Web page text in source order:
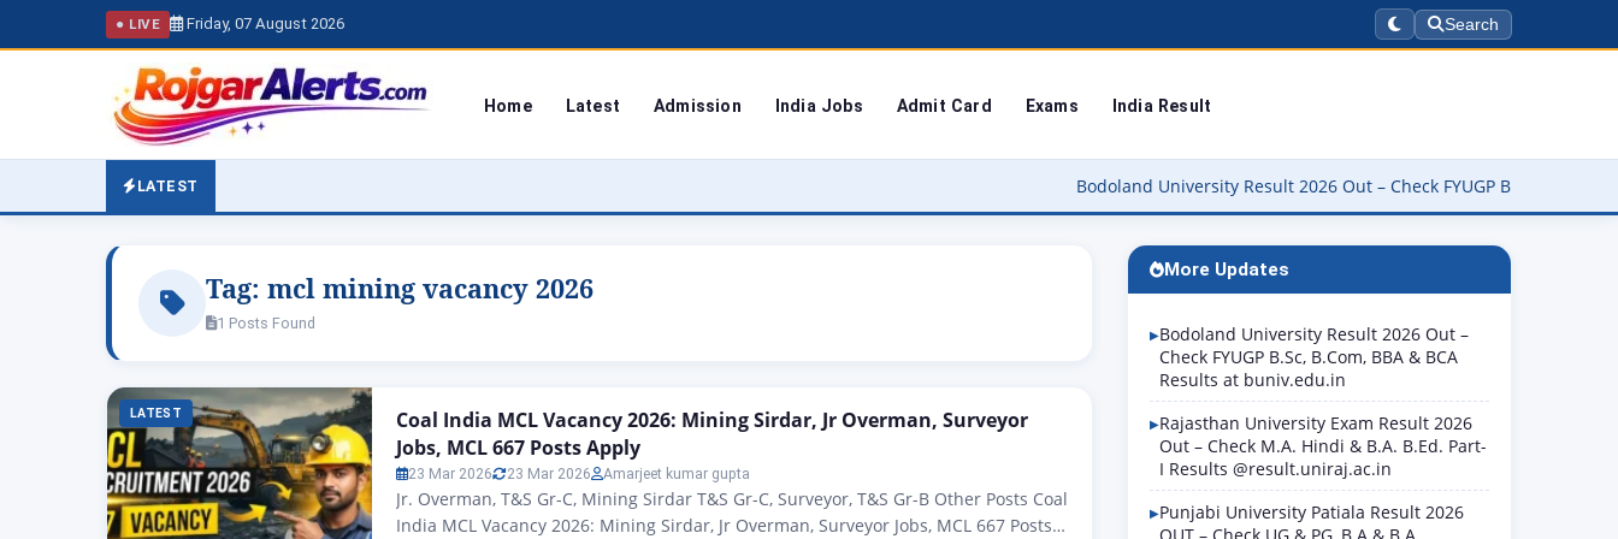
● LIVE Friday, 07 August 2026 Search
Home Latest Admission India Jobs Admit Card Exams India Result
LATEST Bodoland University Result 2026 Out – Check FYUGP B.Sc, B.Com, BBA &
Tag: mcl mining vacancy 2026
1 Posts Found
LATEST
Coal India MCL Vacancy 2026: Mining Sirdar, Jr Overman, Surveyor
Jobs, MCL 667 Posts Apply
23 Mar 2026 23 Mar 2026 Amarjeet kumar gupta
Jr. Overman, T&S Gr-C, Mining Sirdar T&S Gr-C, Surveyor, T&S Gr-B Other Posts Coal
India MCL Vacancy 2026: Mining Sirdar, Jr Overman, Surveyor Jobs, MCL 667 Posts
More Updates
Bodoland University Result 2026 Out –
Check FYUGP B.Sc, B.Com, BBA & BCA
Results at buniv.edu.in
Rajasthan University Exam Result 2026
Out – Check M.A. Hindi & B.A. B.Ed. Part-
I Results @result.uniraj.ac.in
Punjabi University Patiala Result 2026